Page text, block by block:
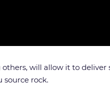
others, will allow it to
source rock.